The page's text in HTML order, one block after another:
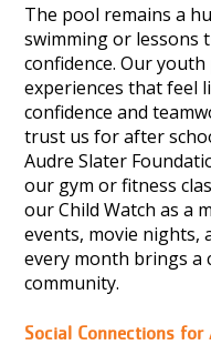
The pool remains a
swimming or lessons
confidence. Our
experiences that feel
confidence and
trust us for after
Audre Slater
our gym or fitness
our Child Watch as a
events, movie nights,
every month brings a
community.
Social Connections